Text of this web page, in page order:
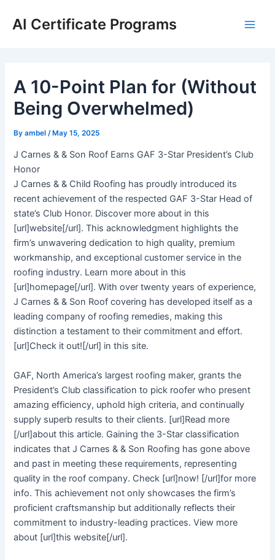
AI Certificate Programs
A 10-Point Plan for (Without
Being Overwhelmed)
Byambel /May 15, 2025
J Carnes & & Son Roof Earns GAF 3-Star President’s Club
Honor
J Carnes & & Child Roofing has proudly introduced its
recent achievement of the respected GAF 3-Star Head of
state’s Club Honor. Discover more about in this
[url]website[/url]. This acknowledgment highlights the
firm’s unwavering dedication to high quality, premium
workmanship, and exceptional customer service in the
roofing industry. Learn more about in this
[url]homepage[/url]. With over twenty years of experience,
J Carnes & & Son Roof covering has developed itself as a
leading company of roofing remedies, making this
distinction a testament to their commitment and effort.
[url]Check it out![/url] in this site.
GAF, North America’s largest roofing maker, grants the
President’s Club classification to pick roofer who present
amazing efficiency, uphold high criteria, and continually
supply superb results to their clients. [url]Read more
[/url]about this article. Gaining the 3-Star classification
indicates that J Carnes & & Son Roofing has gone above
and past in meeting these requirements, representing
quality in the roof company. Check [url]now! [/url]for more
info. This achievement not only showcases the firm’s
proficient craftsmanship but additionally reflects their
commitment to industry-leading practices. View more
about [url]this website[/url].